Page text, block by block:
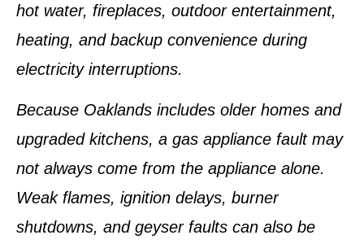
hot water, fireplaces, outdoor entertainment,
heating, and backup convenience during
electricity interruptions.
Because Oaklands includes older homes and
upgraded kitchens, a gas appliance fault may
not always come from the appliance alone.
Weak flames, ignition delays, burner
shutdowns, and geyser faults can also be